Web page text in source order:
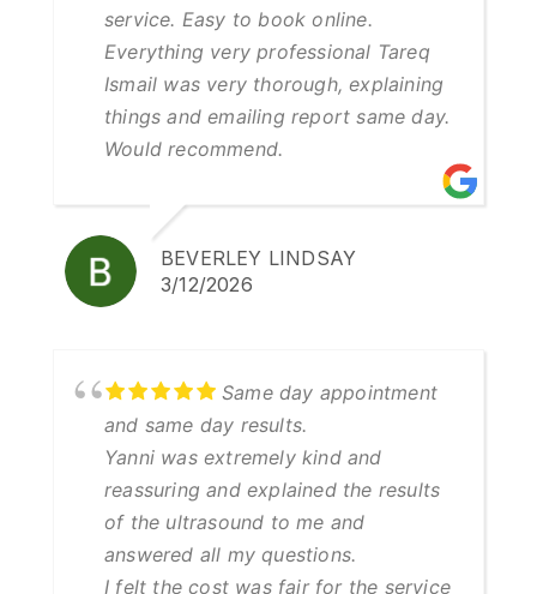
service. Easy to book online.
Everything very professional Tareq
Ismail was very thorough, explaining
things and emailing report same day.
Would recommend.
BEVERLEY LINDSAY
3/12/2026
Same day appointment
and same day results.
Yanni was extremely kind and
reassuring and explained the results
of the ultrasound to me and
answered all my questions.
I felt the cost was fair for the service